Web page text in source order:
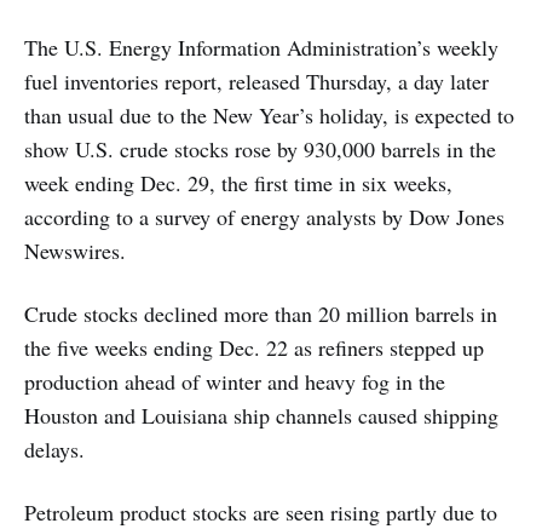
The U.S. Energy Information Administration’s weekly
fuel inventories report, released Thursday, a day later
than usual due to the New Year’s holiday, is expected to
show U.S. crude stocks rose by 930,000 barrels in the
week ending Dec. 29, the first time in six weeks,
according to a survey of energy analysts by Dow Jones
Newswires.
Crude stocks declined more than 20 million barrels in
the five weeks ending Dec. 22 as refiners stepped up
production ahead of winter and heavy fog in the
Houston and Louisiana ship channels caused shipping
delays.
Petroleum product stocks are seen rising partly due to